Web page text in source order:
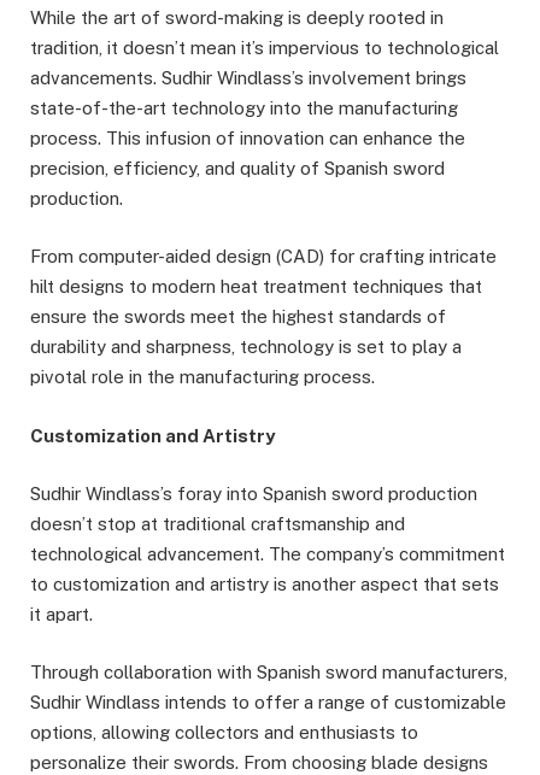
While the art of sword-making is deeply rooted in
tradition, it doesn’t mean it’s impervious to technological
advancements. Sudhir Windlass’s involvement brings
state-of-the-art technology into the manufacturing
process. This infusion of innovation can enhance the
precision, efficiency, and quality of Spanish sword
production.
From computer-aided design (CAD) for crafting intricate
hilt designs to modern heat treatment techniques that
ensure the swords meet the highest standards of
durability and sharpness, technology is set to play a
pivotal role in the manufacturing process.
Customization and Artistry
Sudhir Windlass’s foray into Spanish sword production
doesn’t stop at traditional craftsmanship and
technological advancement. The company’s commitment
to customization and artistry is another aspect that sets
it apart.
Through collaboration with Spanish sword manufacturers,
Sudhir Windlass intends to offer a range of customizable
options, allowing collectors and enthusiasts to
personalize their swords. From choosing blade designs